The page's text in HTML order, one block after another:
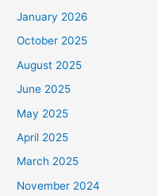
January 2026
October 2025
August 2025
June 2025
May 2025
April 2025
March 2025
November 2024